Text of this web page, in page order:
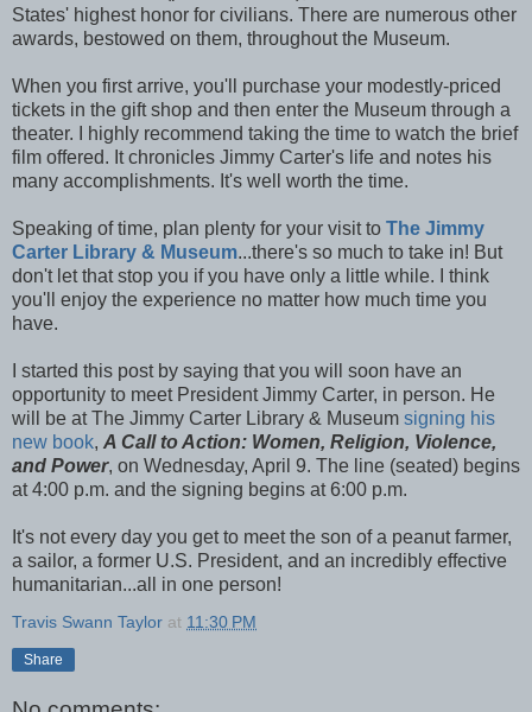
States' highest honor for civilians. There are numerous other
awards, bestowed on them, throughout the Museum.
When you first arrive, you'll purchase your modestly-priced
tickets in the gift shop and then enter the Museum through a
theater. I highly recommend taking the time to watch the brief
film offered. It chronicles Jimmy Carter's life and notes his
many accomplishments. It's well worth the time.
Speaking of time, plan plenty for your visit to The Jimmy
Carter Library & Museum...there's so much to take in! But
don't let that stop you if you have only a little while. I think
you'll enjoy the experience no matter how much time you
have.
I started this post by saying that you will soon have an
opportunity to meet President Jimmy Carter, in person. He
will be at The Jimmy Carter Library & Museum signing his
new book, A Call to Action: Women, Religion, Violence,
and Power, on Wednesday, April 9. The line (seated) begins
at 4:00 p.m. and the signing begins at 6:00 p.m.
It's not every day you get to meet the son of a peanut farmer,
a sailor, a former U.S. President, and an incredibly effective
humanitarian...all in one person!
Travis Swann Taylor at 11:30 PM
Share